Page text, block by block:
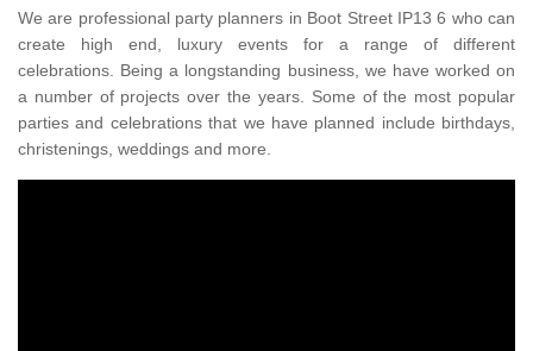
We are professional party planners in Boot Street IP13 6 who can
create high end, luxury events for a range of different
celebrations. Being a longstanding business, we have worked on
a number of projects over the years. Some of the most popular
parties and celebrations that we have planned include birthdays,
christenings, weddings and more.